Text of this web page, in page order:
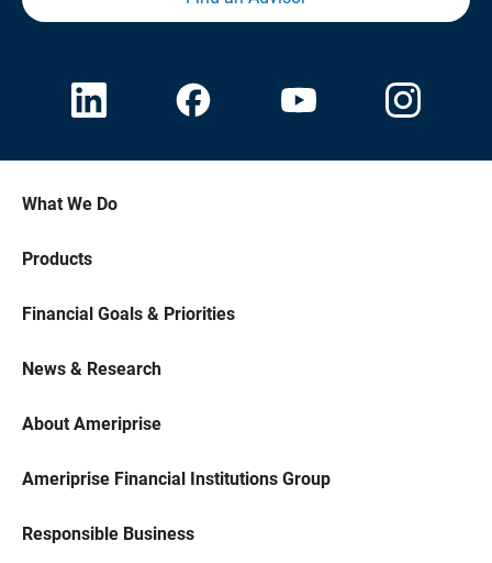
What We Do
Products
Financial Goals & Priorities
News & Research
About Ameriprise
Ameriprise Financial Institutions Group
Responsible Business